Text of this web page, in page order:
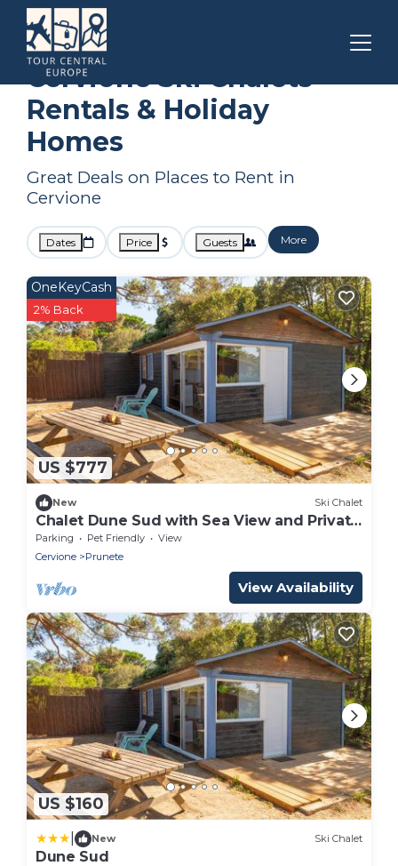
Corsica Cervione
Cervione Ski Chalets
Rentals & Holiday
Homes
Great Deals on Places to Rent in
Cervione
Dates Price Guests More
US $777
OneKeyCash
2% Back
New Ski Chalet
Chalet Dune Sud with Sea View and Private
Terrace
Parking Pet Friendly
View
Cervione
Prunete
View Availability
US $160
New Ski Chalet
Dune Sud